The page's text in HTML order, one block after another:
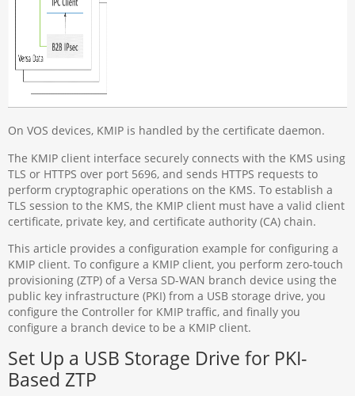
On VOS devices, KMIP is handled by the certificate daemon.
The KMIP client interface securely connects with the KMS using
TLS or HTTPS over port 5696, and sends HTTPS requests to
perform cryptographic operations on the KMS. To establish a
TLS session to the KMS, the KMIP client must have a valid client
certificate, private key, and certificate authority (CA) chain.
This article provides a configuration example for configuring a
KMIP client. To configure a KMIP client, you perform zero-touch
provisioning (ZTP) of a Versa SD-WAN branch device using the
public key infrastructure (PKI) from a USB storage drive, you
configure the Controller for KMIP traffic, and finally you
configure a branch device to be a KMIP client.
Set Up a USB Storage Drive for PKI-
Based ZTP